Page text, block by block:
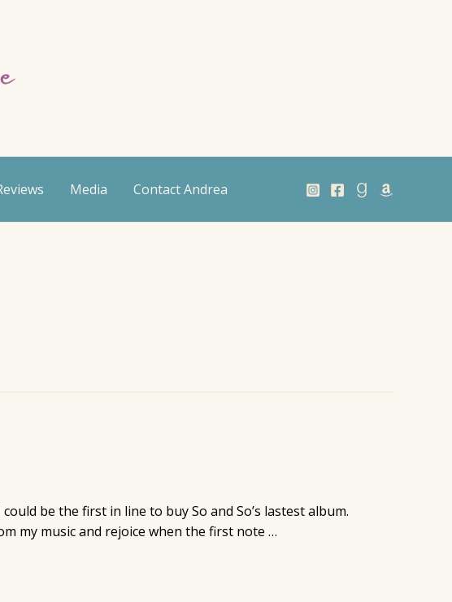
Media Contact Andrea
be the first in line to buy So and So’s lastest album.
my music and rejoice when the first note …